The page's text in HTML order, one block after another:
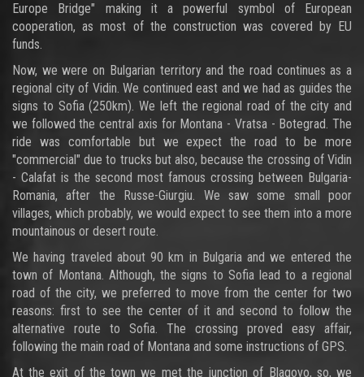
Europe Bridge" making it a powerful symbol of European
cooperation, as most of the construction was covered by EU
funds.
Now, we were on Bulgarian territory and the road continues as a
regional city of Vidin. We continued east and we had as guides the
signs to Sofia (250km). We left the regional road of the city and
we followed the central axis for Montana - Vratsa - Botegrad. The
ride was comfortable but we expect the road to be more
"commercial" due to trucks but also, because the crossing of Vidin
- Calafat is the second most famous crossing between Bulgaria-
Romania, after the Russe-Giurgiu. We saw some small poor
villages, which probably, we would expect to see them into a more
mountainous or desert route.
We having traveled about 90 km in Bulgaria and we entered the
town of Montana. Although, the signs to Sofia lead to a regional
road of the city, we preferred to move from the center for two
reasons: first to see the center of it and second to follow the
alternative route to Sofia. The crossing proved easy affair,
following the main road of Montana and some instructions of GPS.
At the exit of the town we met the junction of Blagovo, so, we